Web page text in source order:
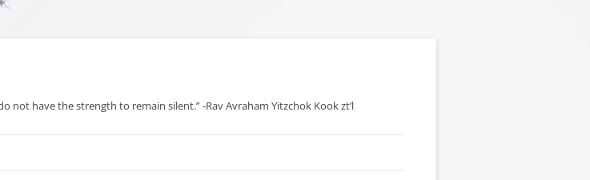
not have the strength to remain silent.” -Rav Avraham Yitzchok Kook zt’l